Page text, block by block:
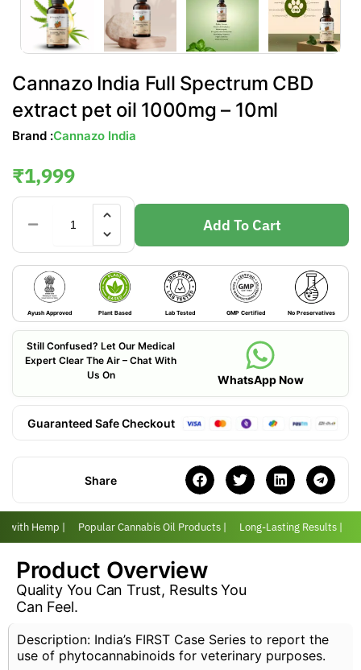
Cannazo India Full Spectrum CBD
extract pet oil 1000mg – 10ml
Brand :Cannazo India
₹1,999
Add To Cart
Ayush Approved Plant Based Lab Tested GMP Certified No Preservatives
Still Confused? Let Our Medical
Expert Clear The Air – Chat With
Us On
WhatsApp Now
Guaranteed Safe Checkout
Share
with Hemp | Popular Cannabis Oil Products | Long-Lasting Results |
Product Overview
Quality You Can Trust, Results You
Can Feel.
Description: India’s FIRST Case Series to report the
use of phytocannabinoids for veterinary purposes.